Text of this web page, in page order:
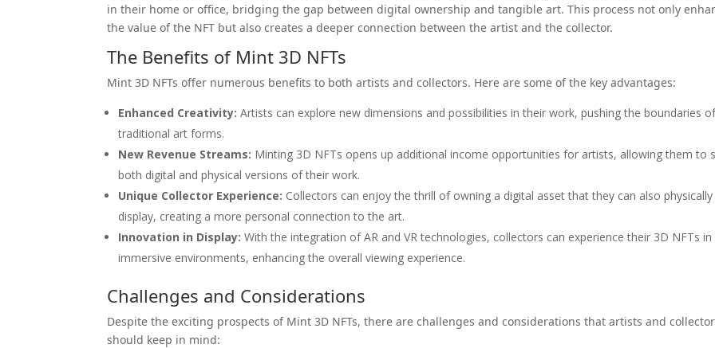
in their home or office, bridging the gap between digital ownership and tangible art. This process not only
the value of the NFT but also creates a deeper connection between the artist and the collector.
The Benefits of Mint 3D NFTs
Mint 3D NFTs offer numerous benefits to both artists and collectors. Here are some of the key advantages:
Enhanced Creativity: Artists can explore new dimensions and possibilities in their work, pushing the boundaries
traditional art forms.
New Revenue Streams: Minting 3D NFTs opens up additional income opportunities for artists, allowing them to
both digital and physical versions of their work.
Unique Collector Experience: Collectors can enjoy the thrill of owning a digital asset that they can also physically
display, creating a more personal connection to the art.
Innovation in Display: With the integration of AR and VR technologies, collectors can experience their 3D NFTs in
immersive environments, enhancing the overall viewing experience.
Challenges and Considerations
Despite the exciting prospects of Mint 3D NFTs, there are challenges and considerations that artists and
should keep in mind: